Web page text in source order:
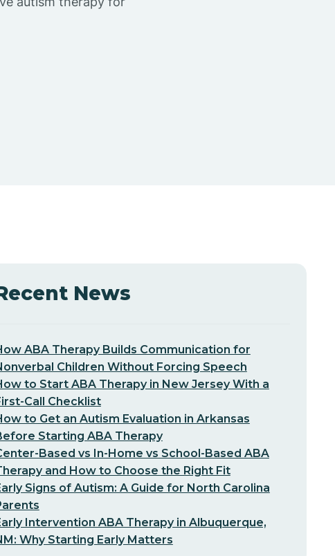
News
ABA Therapy Builds Communication for
Children Without Forcing Speech
to Start ABA Therapy in New Jersey With a
Call Checklist
to Get an Autism Evaluation in Arkansas
Starting ABA Therapy
Based vs In-Home vs School-Based ABA
and How to Choose the Right Fit
Signs of Autism: A Guide for North Carolina
Intervention ABA Therapy in Albuquerque,
Why Starting Early Matters